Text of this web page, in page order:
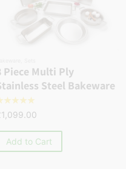
Piece Multi Ply
Steel Bakeware
☆☆☆☆
1,099.00
Add to Cart